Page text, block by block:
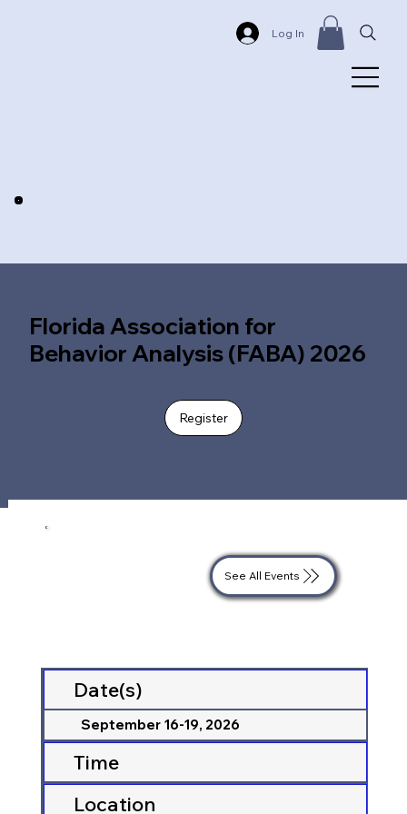
Log In
Florida Association for
Behavior Analysis (FABA) 2026
Register
Date(s)
September 16-19, 2026
Time
Location
See All Events